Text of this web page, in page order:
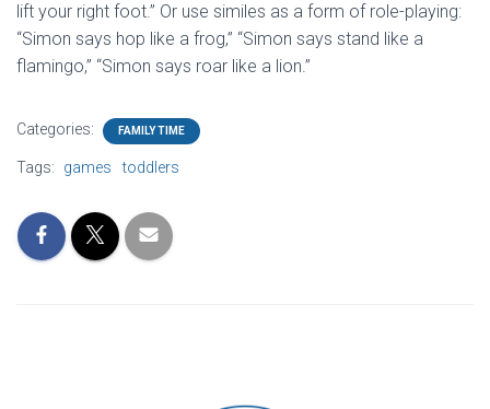
lift your right foot.” Or use similes as a form of role-playing:
“Simon says hop like a frog,” “Simon says stand like a
flamingo,” “Simon says roar like a lion.”
Categories: FAMILY TIME
Tags: games toddlers